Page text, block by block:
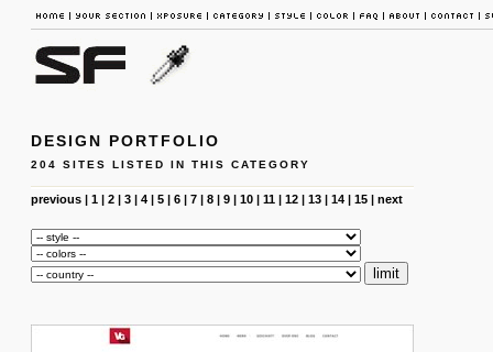
DESIGN PORTFOLIO
204 SITES LISTED IN THIS CATEGORY
previous| 1| 2| 3| 4| 5| 6| 7| 8| 9| 10| 11| 12| 13| 14| 15| next